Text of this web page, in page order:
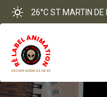
26°CST MARTIN DE